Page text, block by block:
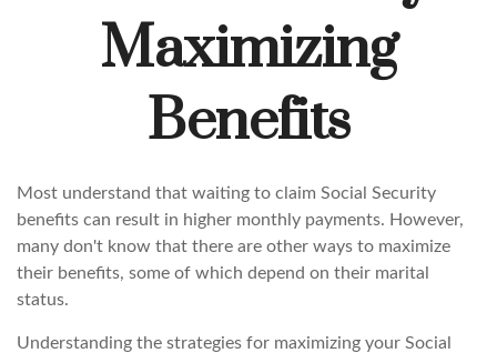
Maximizing
Benefits
Most understand that waiting to claim Social Security
benefits can result in higher monthly payments. However,
many don't know that there are other ways to maximize
their benefits, some of which depend on their marital
status.
Understanding the strategies for maximizing your Social